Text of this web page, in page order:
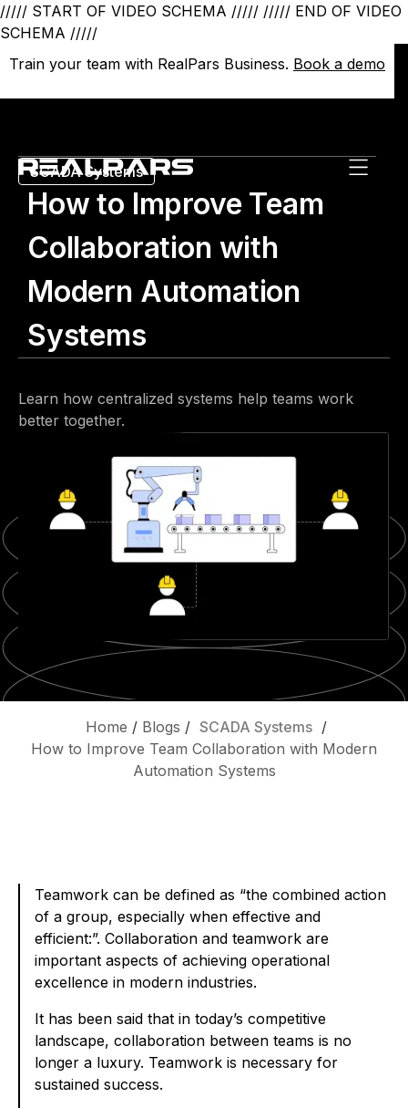
///// START OF VIDEO SCHEMA ///// ///// END OF VIDEO
SCHEMA /////
Train your team with RealPars Business. Book a demo
Train your team with RealPars Business. Book a demo
SCADA Systems
How to Improve Team
Collaboration with
Modern Automation
Systems
Learn how centralized systems help teams work
better together.
Home / Blogs / SCADA Systems /
How to Improve Team Collaboration with Modern
Automation Systems
Teamwork can be defined as “the combined action
of a group, especially when effective and
efficient:”. Collaboration and teamwork are
important aspects of achieving operational
excellence in modern industries.
It has been said that in today’s competitive
landscape, collaboration between teams is no
longer a luxury. Teamwork is necessary for
sustained success.